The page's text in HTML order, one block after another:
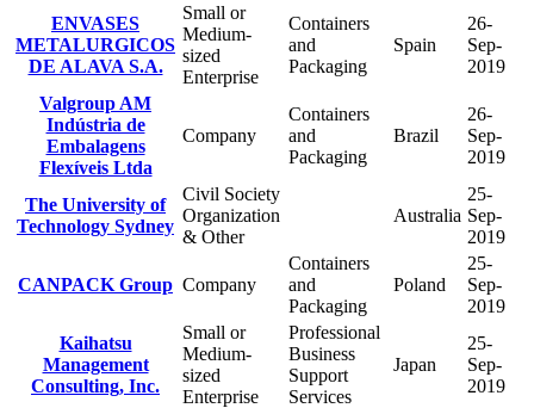
ENVASES
METALURGICOS
DE ALAVA S.A.
Small or
Medium-
sized
Enterprise
Containers
and
Packaging
Spain
26-
Sep-
2019
Valgroup AM
Indústria de
Embalagens
Flexíveis Ltda
Company
Containers
and
Packaging
Brazil
26-
Sep-
2019
The University of
Technology Sydney
Civil Society
Organization
& Other
Australia
25-
Sep-
2019
CANPACK Group Company
Containers
and
Packaging
Poland
25-
Sep-
2019
Kaihatsu
Management
Consulting, Inc.
Small or
Medium-
sized
Enterprise
Professional
Business
Support
Services
Japan
25-
Sep-
2019